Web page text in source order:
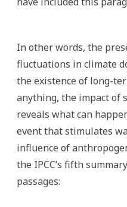
In other words, the
fluctuations in climate
the existence of long-
anything, the impact of
reveals what can
event that stimulates
influence of
the IPCC’s fifth
passages: